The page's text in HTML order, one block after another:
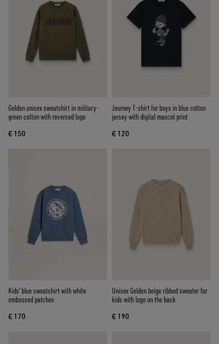
Golden unisex sweatshirt in military-
green cotton with reversed logo
€ 150
Journey T-shirt for boys in blue cotton
jersey with digital mascot print
€ 120
Kids’ blue sweatshirt with white
embossed patches
€ 170
Unisex Golden beige ribbed sweater for
kids with logo on the back
€ 190